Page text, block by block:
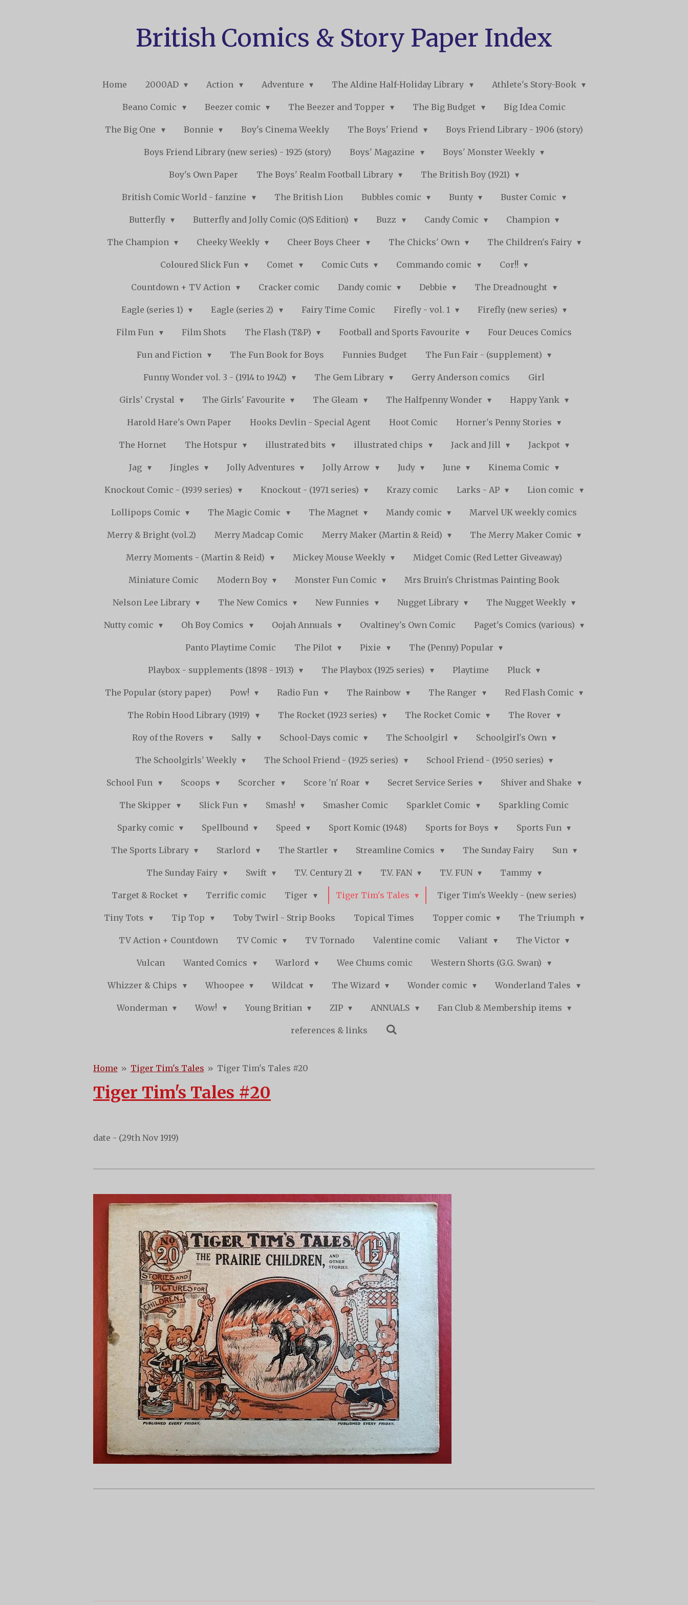
British Comics & Story Paper Index
Home 2000AD Action Adventure The Aldine Half-Holiday Library Athlete's Story-Book
Beano Comic Beezer comic The Beezer and Topper The Big Budget Big Idea Comic
The Big One Bonnie Boy's Cinema Weekly The Boys' Friend Boys Friend Library - 1906 (story)
Boys Friend Library (new series) - 1925 (story) Boys' Magazine Boys' Monster Weekly
Boy's Own Paper The Boys' Realm Football Library The British Boy (1921)
British Comic World - fanzine The British Lion Bubbles comic Bunty Buster Comic
Butterfly Butterfly and Jolly Comic (O/S Edition) Buzz Candy Comic Champion
The Champion Cheeky Weekly Cheer Boys Cheer The Chicks' Own The Children's Fairy
Coloured Slick Fun Comet Comic Cuts Commando comic Cor!!
Countdown + TV Action Cracker comic Dandy comic Debbie The Dreadnought
Eagle (series 1) Eagle (series 2) Fairy Time Comic Firefly - vol. 1 Firefly (new series)
Film Fun Film Shots The Flash (T&P) Football and Sports Favourite Four Deuces Comics
Fun and Fiction The Fun Book for Boys Funnies Budget The Fun Fair - (supplement)
Funny Wonder vol. 3 - (1914 to 1942) The Gem Library Gerry Anderson comics Girl
Girls' Crystal The Girls' Favourite The Gleam The Halfpenny Wonder Happy Yank
Harold Hare's Own Paper Hooks Devlin - Special Agent Hoot Comic Horner's Penny Stories
The Hornet The Hotspur illustrated bits illustrated chips Jack and Jill Jackpot
Jag Jingles Jolly Adventures Jolly Arrow Judy June Kinema Comic
Knockout Comic - (1939 series) Knockout - (1971 series) Krazy comic Larks - AP Lion comic
Lollipops Comic The Magic Comic The Magnet Mandy comic Marvel UK weekly comics
Merry & Bright (vol.2) Merry Madcap Comic Merry Maker (Martin & Reid) The Merry Maker Comic
Merry Moments - (Martin & Reid) Mickey Mouse Weekly Midget Comic (Red Letter Giveaway)
Miniature Comic Modern Boy Monster Fun Comic Mrs Bruin's Christmas Painting Book
Nelson Lee Library The New Comics New Funnies Nugget Library The Nugget Weekly
Nutty comic Oh Boy Comics Oojah Annuals Ovaltiney's Own Comic Paget's Comics (various)
Panto Playtime Comic The Pilot Pixie The (Penny) Popular
Playbox - supplements (1898 - 1913) The Playbox (1925 series) Playtime Pluck
The Popular (story paper) Pow! Radio Fun The Rainbow The Ranger Red Flash Comic
The Robin Hood Library (1919) The Rocket (1923 series) The Rocket Comic The Rover
Roy of the Rovers Sally School-Days comic The Schoolgirl Schoolgirl's Own
The Schoolgirls' Weekly The School Friend - (1925 series) School Friend - (1950 series)
School Fun Scoops Scorcher Score 'n' Roar Secret Service Series Shiver and Shake
The Skipper Slick Fun Smash! Smasher Comic Sparklet Comic Sparkling Comic
Sparky comic Spellbound Speed Sport Komic (1948) Sports for Boys Sports Fun
The Sports Library Starlord The Startler Streamline Comics The Sunday Fairy Sun
The Sunday Fairy Swift T.V. Century 21 T.V. FAN T.V. FUN Tammy
Target & Rocket Terrific comic Tiger Tiger Tim's Tales Tiger Tim's Weekly - (new series)
Tiny Tots Tip Top Toby Twirl - Strip Books Topical Times Topper comic The Triumph
TV Action + Countdown TV Comic TV Tornado Valentine comic Valiant The Victor
Vulcan Wanted Comics Warlord Wee Chums comic Western Shorts (G.G. Swan)
Whizzer & Chips Whoopee Wildcat The Wizard Wonder comic Wonderland Tales
Wonderman Wow! Young Britian ZIP ANNUALS Fan Club & Membership items
references & links
Home » Tiger Tim's Tales » Tiger Tim's Tales #20
Tiger Tim's Tales #20
date - (29th Nov 1919)